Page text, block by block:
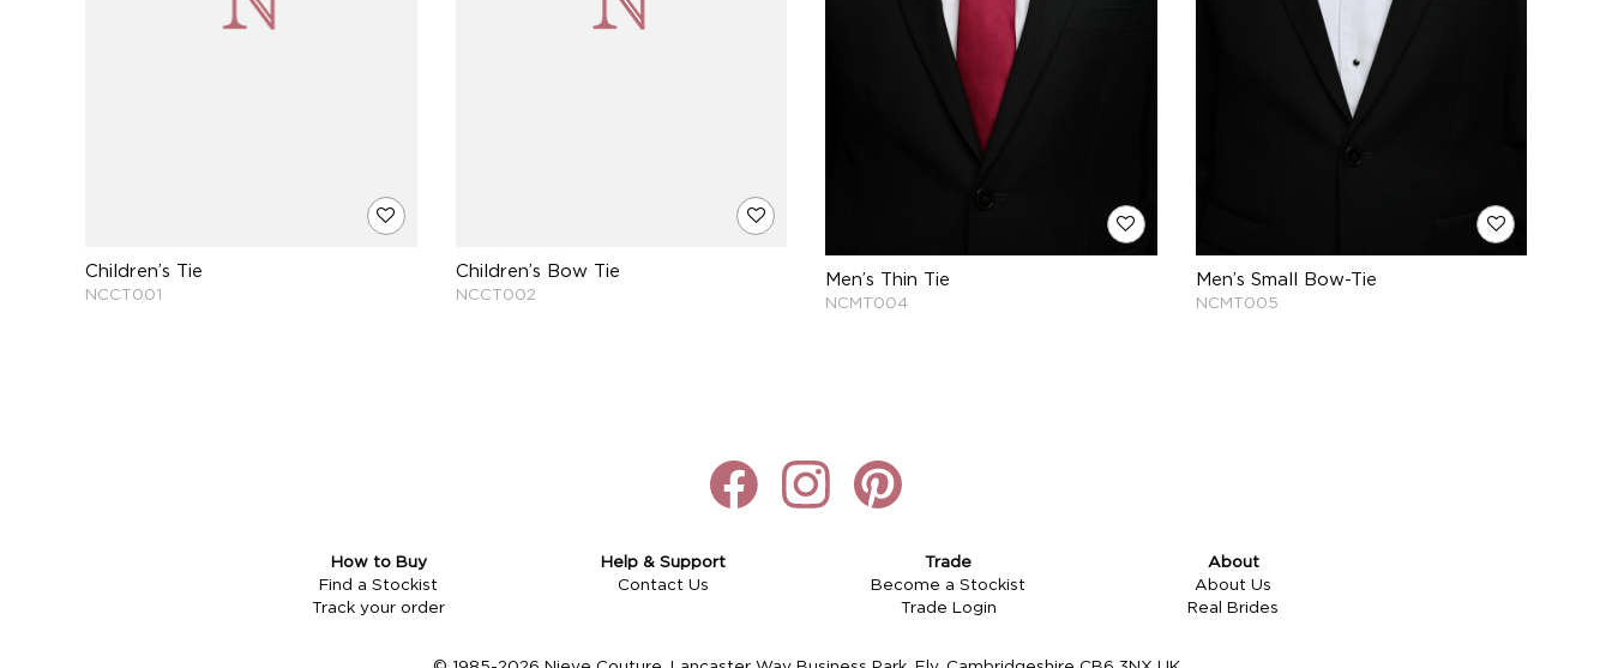
Children’s Tie
NCCT001
Children’s Bow Tie
NCCT002
Men’s Thin Tie
NCMT004
Men’s Small Bow-Tie
NCMT005
How to Buy
Find a Stockist
Track your order
Help & Support
Contact Us
Trade
Become a Stockist
Trade Login
About
About Us
Real Brides